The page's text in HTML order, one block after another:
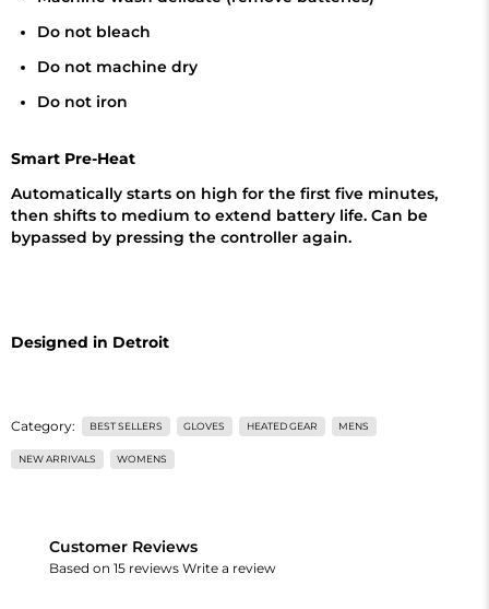
Do not bleach
Do not machine dry
Do not iron
Smart Pre-Heat
Automatically starts on high for the first five minutes,
then shifts to medium to extend battery life. Can be
bypassed by pressing the controller again.
Designed in Detroit
Category: BEST SELLERS GLOVES HEATED GEAR MENS
NEW ARRIVALS WOMENS
Customer Reviews
Based on 15 reviews Write a review